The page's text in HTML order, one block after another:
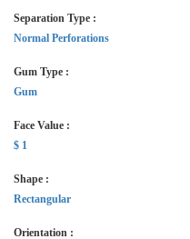
Separation Type :
Normal Perforations
Gum Type :
Gum
Face Value :
$ 1
Shape :
Rectangular
Orientation :